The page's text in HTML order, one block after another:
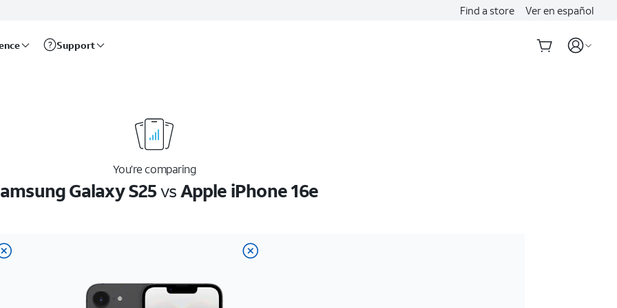
Find a store Ver en español
Support
You’re comparing
Galaxy S25vsApple iPhone 16e